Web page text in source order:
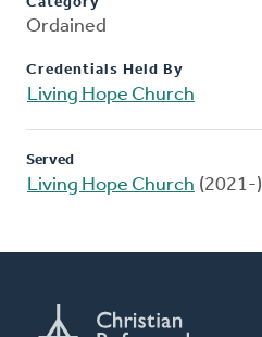
Ordained
Credentials Held By
Living Hope Church
Served
Living Hope Church (2021-)